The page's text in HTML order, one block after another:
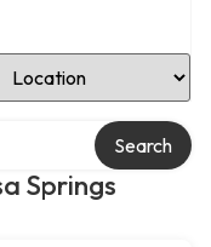
Location
Springs
Search